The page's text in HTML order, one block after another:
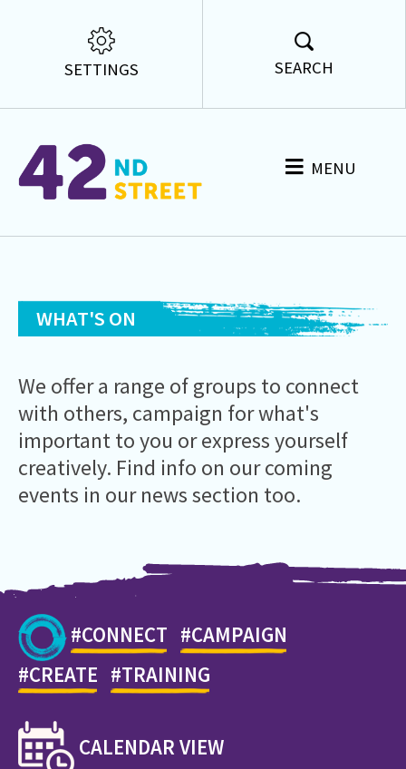
SETTINGS SEARCH
MENU
WHAT'S ON
We offer a range of groups to connect
with others, campaign for what's
important to you or express yourself
creatively. Find info on our coming
events in our news section too.
#CONNECT #CAMPAIGN
#CREATE #TRAINING
CALENDAR VIEW